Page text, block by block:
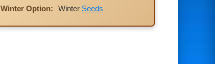
Winter Option: Winter Seeds